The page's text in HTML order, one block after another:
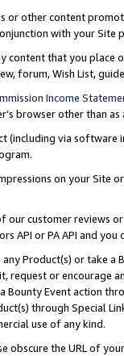
or other content
with your
content that you
forum, Wish List,
Income
browser other than
via software
on your Site
our customer reviews
API or PA API and
Product(s) or take
request or encourage
Bounty Event action
through Special
use of any kind.
obscure the URL of